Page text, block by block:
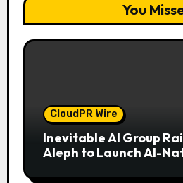
You
CloudPR Wire
Inevitable AI Group
Aleph to Launch AI-